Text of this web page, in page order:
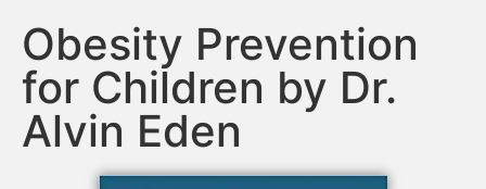
Obesity Prevention
for Children by Dr.
Alvin Eden